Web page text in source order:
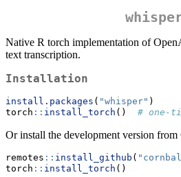
Native R torch implementation of
text transcription.
Installation
install.packages ( "whisper" )
torch :: install_torch () # one-
Or install the development version
remotes :: install_github (
torch :: install_torch ()